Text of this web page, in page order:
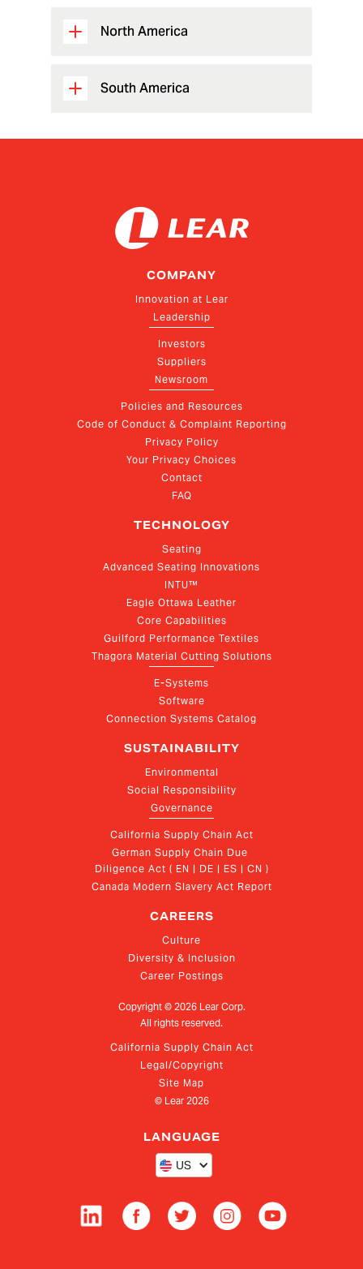
North America
South America
COMPANY
Innovation at Lear
Leadership
Investors
Suppliers
Newsroom
Policies and Resources
Code of Conduct & Complaint Reporting
Privacy Policy
Your Privacy Choices
Contact
FAQ
TECHNOLOGY
Seating
Advanced Seating Innovations
INTU™
Eagle Ottawa Leather
Core Capabilities
Guilford Performance Textiles
Thagora Material Cutting Solutions
E-Systems
Software
Connection Systems Catalog
SUSTAINABILITY
Environmental
Social Responsibility
Governance
California Supply Chain Act
German Supply Chain Due
Diligence Act ( EN | DE | ES | CN )
Canada Modern Slavery Act Report
CAREERS
Culture
Diversity & Inclusion
Career Postings
Copyright © 2026Lear Corp.
All rights reserved.
California Supply Chain Act
Legal/Copyright
Site Map
© Lear 2026
LANGUAGE
US